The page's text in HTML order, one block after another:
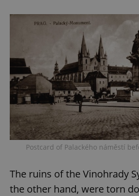
Postcard of Palackého náměstí
The ruins of the Vinohrady
the other hand, were torn